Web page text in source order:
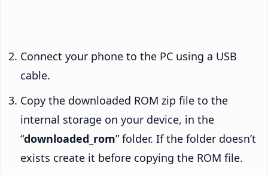
Connect your phone to the PC using a USB
cable.
Copy the downloaded ROM zip file to the
internal storage on your device, in the
“downloaded_rom” folder. If the folder doesn’t
exists create it before copying the ROM file.